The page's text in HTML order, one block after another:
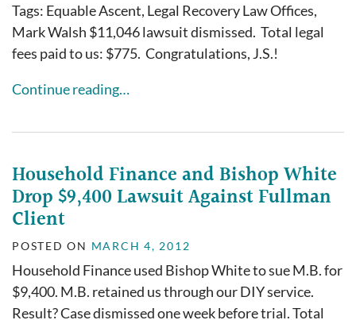
Tags: Equable Ascent, Legal Recovery Law Offices,
Mark Walsh $11,046 lawsuit dismissed. Total legal
fees paid to us: $775. Congratulations, J.S.!
Continue reading…
Household Finance and Bishop White
Drop $9,400 Lawsuit Against Fullman
Client
POSTED ON MARCH 4, 2012
Household Finance used Bishop White to sue M.B. for
$9,400. M.B. retained us through our DIY service.
Result? Case dismissed one week before trial. Total